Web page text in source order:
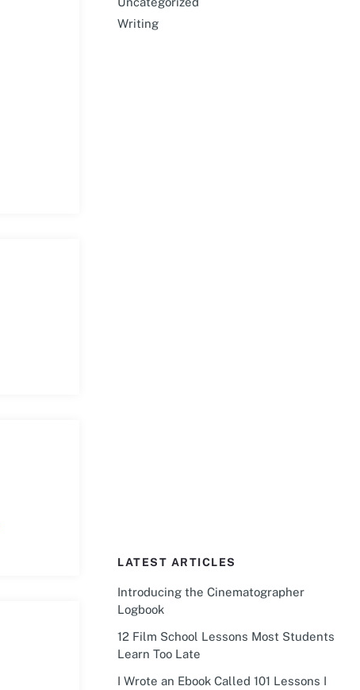
Writing
LATEST ARTICLES
Introducing the Cinematographer
Logbook
12 Film School Lessons Most Students
Learn Too Late
I Wrote an Ebook Called 101 Lessons I